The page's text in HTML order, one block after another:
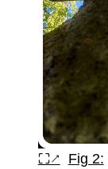
⛶↗ Fig 2: